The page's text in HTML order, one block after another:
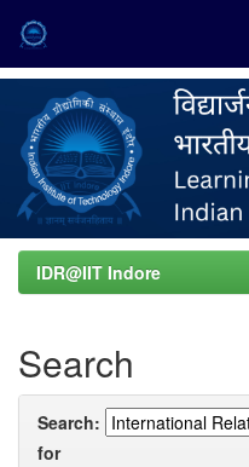
navigation
IDR@IIT Indore
Search
Search:
for